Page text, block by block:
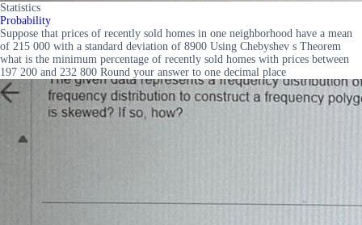
Statistics
Probability
Suppose that prices of recently sold homes in one neighborhood have a mean
of 215 000 with a standard deviation of 8900 Using Chebyshev s Theorem
what is the minimum percentage of recently sold homes with prices between
197 200 and 232 800 Round your answer to one decimal place